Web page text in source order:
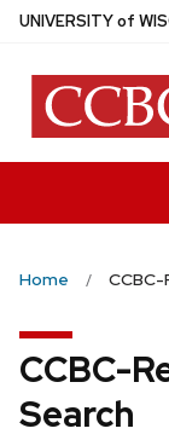
Skip
main
content
UNIVERSITYof W
Home
CCBC-
Search